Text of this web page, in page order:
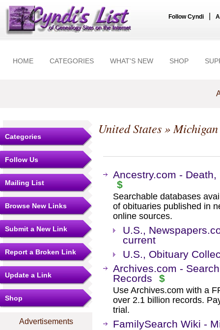
Follow Cyndi
HOME CATEGORIES WHAT'S NEW SHOP
Categories
Follow Us
Mailing List
Browse New Links
Submit a New Link
Report a Broken Link
Update a Link
Shop
Advertisements
United States»Michigan
Ancestry.com -
$
Searchable databases
of obituaries published in
online sources.
U.S.,
current
U.S., Obituary
Archives.com -
Records
$
Use Archives.com with a
over 2.1 billion records.
trial.
FamilySearch Wiki -